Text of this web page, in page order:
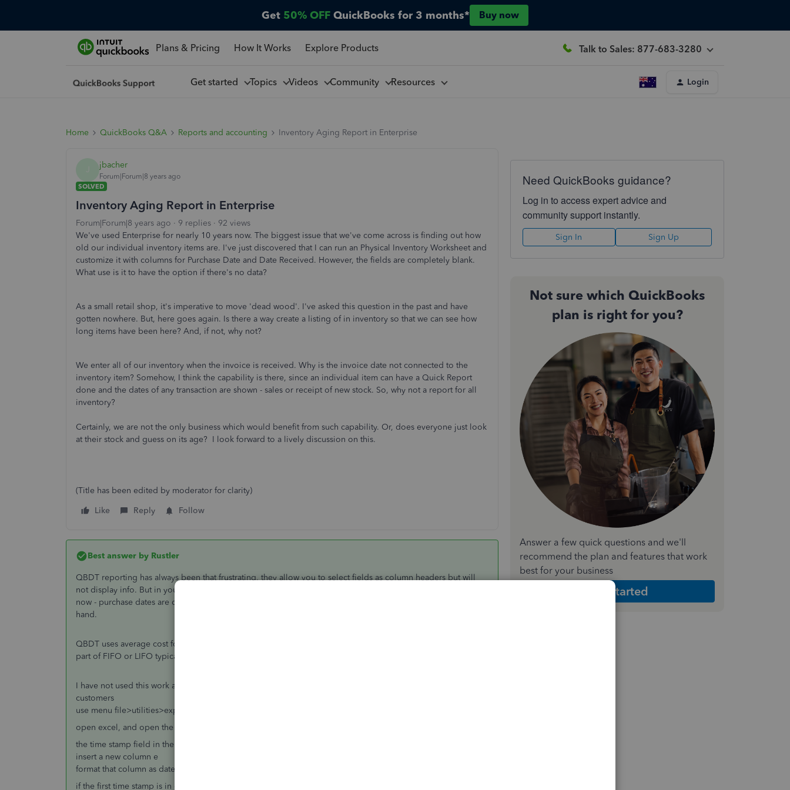
Get 50% OFF QuickBooks for 3 months* Buy now
Plans & Pricing How It Works Explore Products Talk to Sales: 877-683-3280
Get started Topics Videos Community Resources Login
Home QuickBooks Q&A Reports and accounting Inventory Aging Report in Enterprise
jbacher
Forum|Forum|8 years ago
SOLVED
Inventory Aging Report in Enterprise
Forum|Forum|8 years ago 9 replies
92 views
We've used Enterprise for nearly 10 years now. The biggest issue that we've come across is finding out how
old our individual inventory items are. I've just discovered that I can run an Physical Inventory Worksheet and
customize it with columns for Purchase Date and Date Received. However, the fields are completely blank.
What use is it to have the option if there's no data?
As a small retail shop, it's imperative to move 'dead wood'. I've asked this question in the past and have
gotten nowhere. But, here goes again. Is there a way create a listing of in inventory so that we can see how
long items have been here? And, if not, why not?
We enter all of our inventory when the invoice is received. Why is the invoice date not connected to the
inventory item? Somehow, I think the capability is there, since an individual item can have a Quick Report
done and the dates of any transaction are shown - sales or receipt of new stock. So, why not a report for all
inventory?
Certainly, we are not the only business which would benefit from such capability. Or, does everyone just look
at their stock and guess on its age? I look forward to a lively discussion on this.
(Title has been edited by moderator for clarity)
Like
Reply Follow
Best answer by Rustler
QBDT reporting has always been that frustrating, they allow you to select fields as column headers but will
not display info. But in your report there is a valid reason. The report is a summary report, total qty on hand
now - purchase dates are details, and there may be many purchase dates contributing to the present qty on
hand.
QBDT uses average cost for inventory, so there is no real reason to worry about date per purchase, which is
part of FIFO or LIFO typically. Yes purchase date is in the file though, as you intimated in the quick report.
I have not used this work around in a long time, but I expect it will work for inventory, I usually use it for
customers
use menu file>utilities>export>lists to iif files, select inventory list and save
open excel, and open the iif file you saved
the time stamp field in the iif list export is a column, usually column D
insert a new column e
format that column as date, 3/14/01 1:30pm (format string shown in my excel version)
if the first time stamp is in cell D37, in E 37 enter this formula
Need QuickBooks guidance?
Log in to access expert advice and
community support instantly.
Sign In Sign Up
Not sure which QuickBooks
plan is right for you?
Answer a few quick questions and we'll
recommend the plan and features that work
best for your business
Get Started